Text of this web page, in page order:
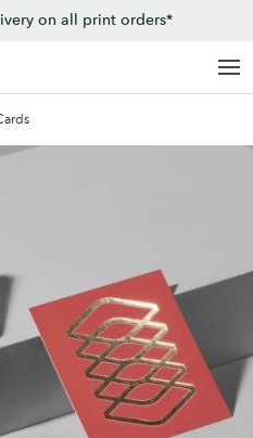
on all print orders*